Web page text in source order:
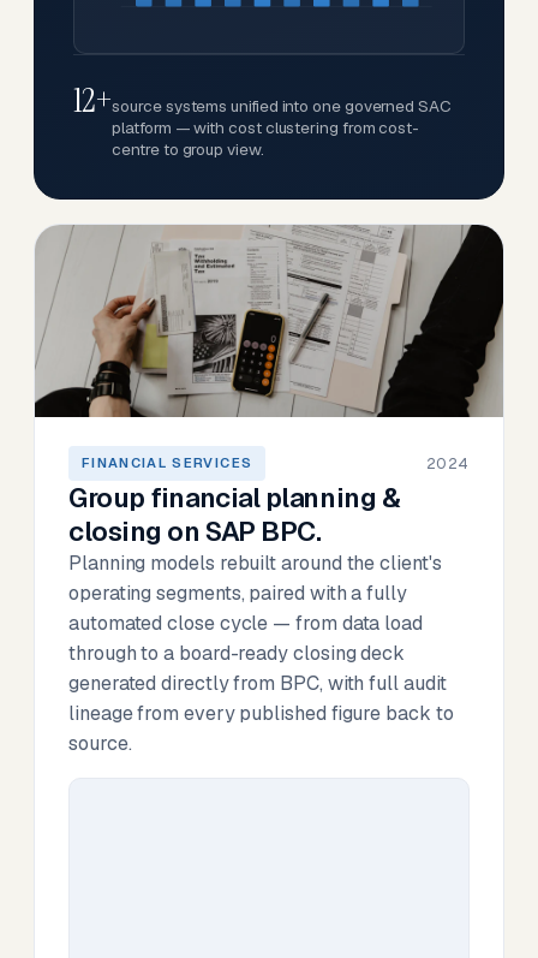
12+source systems unified into one governed SAC
platform — with cost clustering from cost-
centre to group view.
FINANCIAL SERVICES 2024
Group financial planning &
closing on SAP BPC.
Planning models rebuilt around the client's
operating segments, paired with a fully
automated close cycle — from data load
through to a board-ready closing deck
generated directly from BPC, with full audit
lineage from every published figure back to
source.